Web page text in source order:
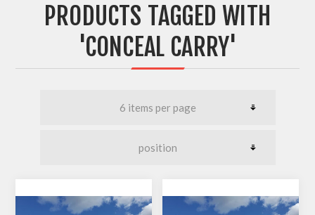
PRODUCTS TAGGED WITH
'CONCEAL CARRY'